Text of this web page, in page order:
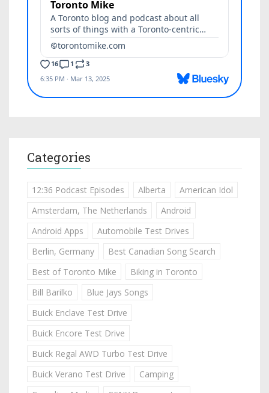
Categories
12:36 Podcast Episodes Alberta
American Idol
Amsterdam, The Netherlands
Android
Android Apps
Automobile Test Drives
Berlin, Germany
Best Canadian Song Search
Best of Toronto Mike
Biking in Toronto
Bill Barilko
Blue Jays Songs
Buick Enclave Test Drive
Buick Encore Test Drive
Buick Regal AWD Turbo Test Drive
Buick Verano Test Drive
Camping